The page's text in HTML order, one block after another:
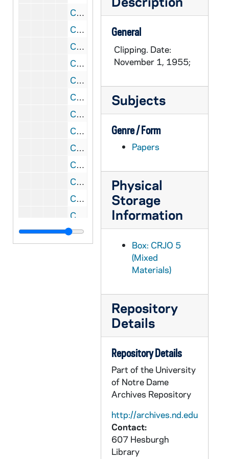
CRJO 5/09: "No Title"
CRJO 5/09: "Rough Jolt Ahead" (letter to the editor)
CRJO 5/09: "Link Fritchey, Rauh to Joe Smear"
CRJO 5/09: "Congress Off the Hook: Joe Showed the Way"
CRJO 5/09: "No Title" (letter to the editor) Author: Mary Collins, Brooklyn; Content: Supports McCarthy and promises to pray for him daily.
CRJO 5/09: "Jury to Get Hughes Lying Case Today"
CRJO 5/09: "Vital Questions" (editorial)
CRJO 5/09: "Counsel Terms Hughes 'Louse'"
CRJO 5/09: "These Days: Foreign Bond Validation"
CRJO 5/09: "Undercover Agent Tells of Red Cells in Colleges"
CRJO 5/09: "Defense Official's Wife Got an Army Contract"
CRJO 5/09: "Hill Unit Hears Report on Political-Funds Use"
CRJO 5/09: "C.P. Case to Direct Fund for Republic" (photocopy)
CRJO 5/09: "Is McCarthyism the Fight for America?"
General
Clipping. Date:
November 1, 1955;
Subjects
Genre / Form
Papers
Physical
Storage
Information
Box: CRJO 5
(Mixed
Materials)
Repository
Details
Repository Details
Part of the University
of Notre Dame
Archives Repository
http://archives.nd.edu
Contact:
607 Hesburgh
Library